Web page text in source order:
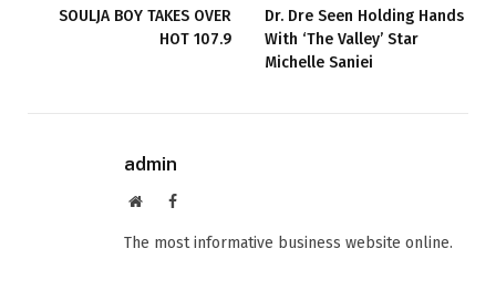
SOULJA BOY TAKES OVER
HOT 107.9
Dr. Dre Seen Holding Hands
With ‘The Valley’ Star
Michelle Saniei
admin
WebsiteFacebook
The most informative business website online.